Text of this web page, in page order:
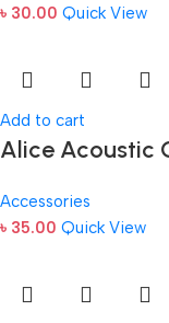
৳ 30.00 Quick View
Add to cart
Alice Acoustic
Accessories
৳ 35.00 Quick View